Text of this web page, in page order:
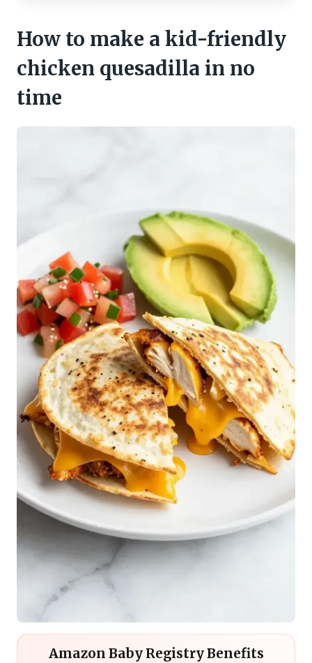
How to make a kid-friendly
chicken quesadilla in no
time
Amazon Baby Registry Benefits